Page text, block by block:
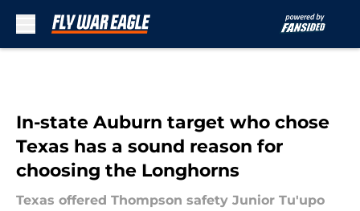
In-state Auburn target who chose
Texas has a sound reason for
choosing the Longhorns
Texas offered Thompson safety Junior Tu'upo